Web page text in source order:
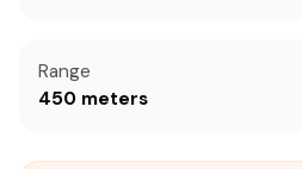
Range
450 meters